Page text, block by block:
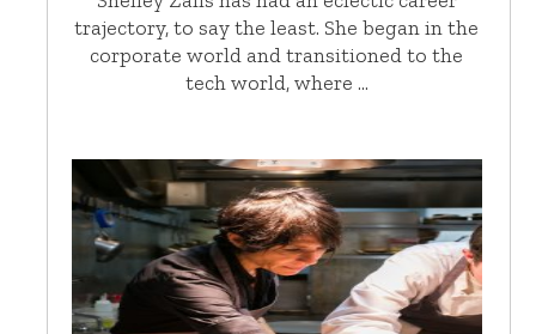
trajectory, to say the least. She began in the
corporate world and transitioned to the
tech world, where …